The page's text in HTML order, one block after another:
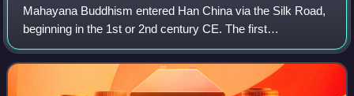
Mahayana Buddhism entered Han China via the Silk Road,
beginning in the 1st or 2nd century CE. The first
documented translation efforts by Buddhist monks in China
were in the 2nd century CE via the Ku